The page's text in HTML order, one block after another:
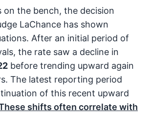
on the bench, the decision
LaChance has shown
After an initial period of
the rate saw a decline in
before trending upward again
The latest reporting period
of this recent upward
shifts often correlate with